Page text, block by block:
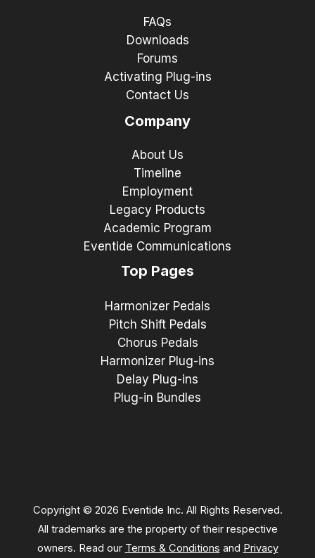
FAQs
Downloads
Forums
Activating Plug-ins
Contact Us
Company
About Us
Timeline
Employment
Legacy Products
Academic Program
Eventide Communications
Top Pages
Harmonizer Pedals
Pitch Shift Pedals
Chorus Pedals
Harmonizer Plug-ins
Delay Plug-ins
Plug-in Bundles
Copyright © 2026 Eventide Inc. All Rights Reserved.
All trademarks are the property of their respective
owners. Read our Terms & Conditions and Privacy